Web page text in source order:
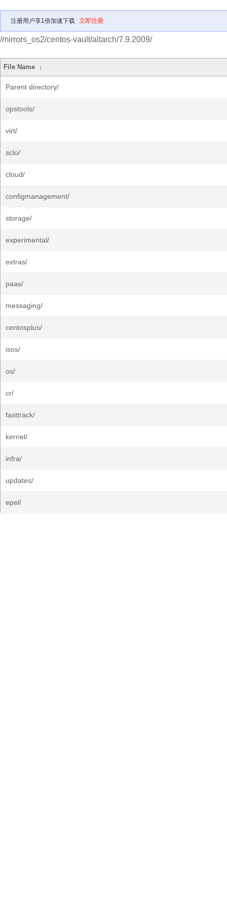
注册用户享1倍加速下载 立即注册
/mirrors_os2/centos-vault/altarch/7.9.2009/
File Name ↓
Parent directory/
opstools/
virt/
sclo/
cloud/
configmanagement/
storage/
experimental/
extras/
paas/
messaging/
centosplus/
isos/
os/
cr/
fasttrack/
kernel/
infra/
updates/
epel/